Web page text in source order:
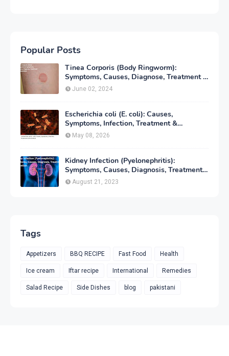
Popular Posts
Tinea Corporis (Body Ringworm):
Symptoms, Causes, Diagnose, Treatment &
Prevention
June 02, 2024
Escherichia coli (E. coli): Causes,
Symptoms, Infection, Treatment &
Prevention
May 08, 2026
Kidney Infection (Pyelonephritis):
Symptoms, Causes, Diagnosis, Treatment
& Prevention
August 21, 2023
Tags
Appetizers BBQ RECIPE Fast Food Health
Ice cream Iftar recipe International Remedies
Salad Recipe Side Dishes blog pakistani